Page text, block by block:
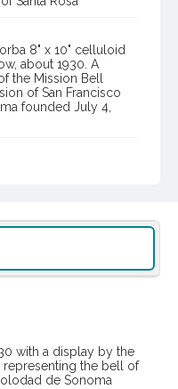
8" x 10" celluloid
about 1930. A
the Mission Bell
of San Francisco
founded July 4,
Collection
Calif.)
with a display by the
representing the bell of
de Sonoma